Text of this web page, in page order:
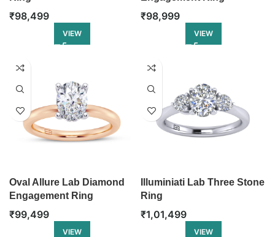
₹98,499
VIEW
₹98,999
VIEW
Oval Allure Lab Diamond
Engagement Ring
₹99,499
VIEW
Illuminiati Lab Three Stone
Ring
₹1,01,499
VIEW